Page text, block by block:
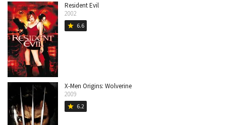
Resident Evil
2002
star 6.6
X-Men Origins: Wolverine
2009
star 6.2